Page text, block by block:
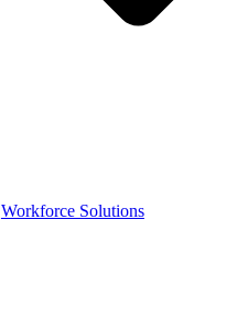
Workforce Solutions